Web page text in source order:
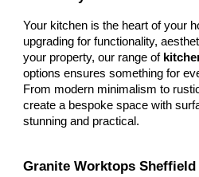
Your kitchen is the heart of your
upgrading for functionality,
your property, our range of
options ensures something for
From modern minimalism to
create a bespoke space with
stunning and practical.
Granite Worktops